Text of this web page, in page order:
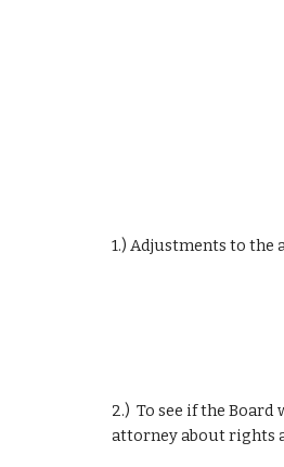
1.) Adjustments to the
2.)  To see if the
attorney about rights